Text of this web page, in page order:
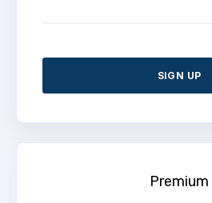
SIGN UP
Premium